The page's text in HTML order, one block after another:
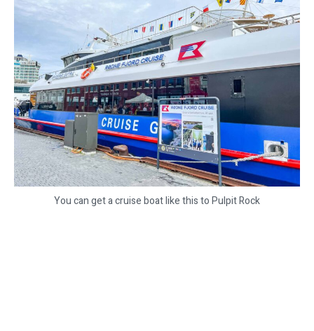
You can get a cruise boat like this to Pulpit Rock